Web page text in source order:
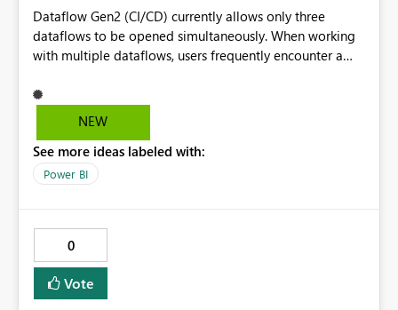
Dataflow Gen2 (CI/CD) currently allows only three
dataflows to be opened simultaneously. When working
with multiple dataflows, users frequently encounter a
opened items from the left navigation pane. Please
consider removing this restriction or increasing the limit
multiple Dataflow Gen2 (CI/CD) items.
NEW
See more ideas labeled with:
Power BI
0
Vote